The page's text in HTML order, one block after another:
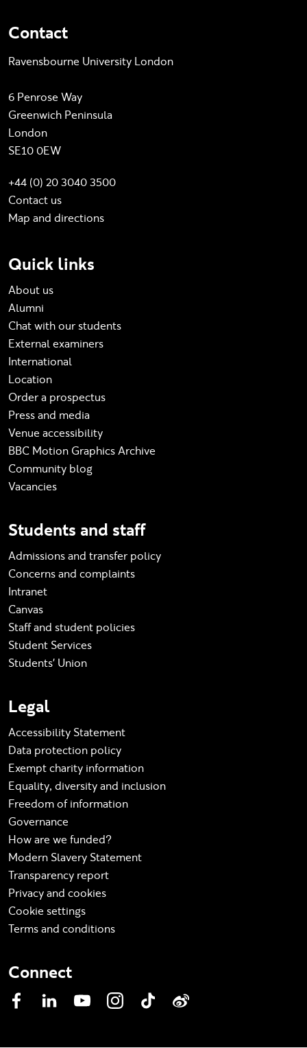
Contact
Ravensbourne University London
6 Penrose Way
Greenwich Peninsula
London
SE10 0EW
+44 (0) 20 3040 3500
Contact us
Map and directions
Quick links
About us
Alumni
Chat with our students
External examiners
International
Location
Order a prospectus
Press and media
Venue accessibility
BBC Motion Graphics Archive
Community blog
Vacancies
Students and staff
Admissions and transfer policy
Concerns and complaints
Intranet
Canvas
Staff and student policies
Student Services
Students' Union
Legal
Accessibility Statement
Data protection policy
Exempt charity information
Equality, diversity and inclusion
Freedom of information
Governance
How are we funded?
Modern Slavery Statement
Transparency report
Privacy and cookies
Cookie settings
Terms and conditions
Connect
FacebookLinkedInYouTubeInstagram
TikTok Weibo